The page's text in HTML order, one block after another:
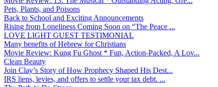
Pets, Plants, and Poisons
Back to School and Exciting Announcements
Rising from Loneliness Coming Soon on “The Peace ...
LOVE LIGHT GUEST TESTIMONIAL
Many benefits of Hebrew for Christians
Movie Review: Kung Fu Ghost * Fun, Action-Packed, A Lov...
Clean Beauty
Join Clay’s Story of How Prophecy Shaped His Dest...
IRS liens, levies, and offers to settle your tax debt. ...